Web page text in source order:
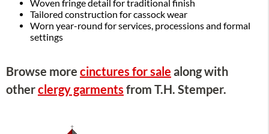
Woven fringe detail for traditional finish
Tailored construction for cassock wear
Worn year-round for services, processions and formal
settings
Browse more cinctures for sale along with
otherclergy garments from T.H. Stemper.